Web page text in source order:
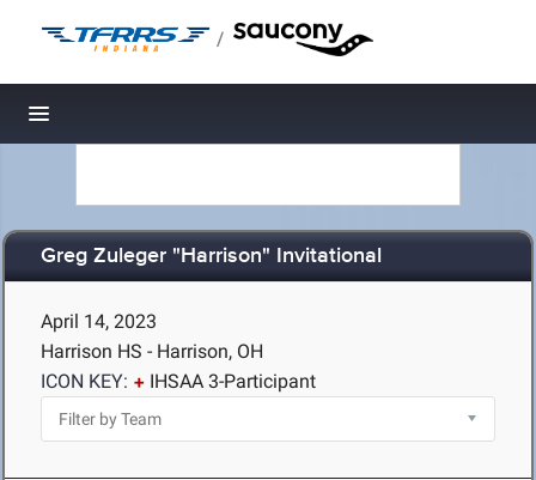
/
Toggle navigation
Greg Zuleger "Harrison" Invitational
April 14, 2023
Harrison HS - Harrison, OH
ICON KEY:
IHSAA 3-Participant